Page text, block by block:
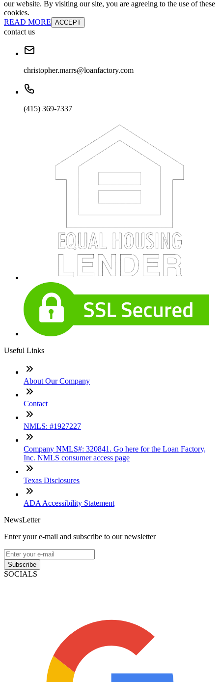
our website. By visiting our site, you are agreeing to the use of these
cookies.
READ MORE ACCEPT
contact us
christopher.marrs@loanfactory.com
(415) 369-7337
Useful Links
About Our Company
Contact
NMLS: #1927227
Company NMLS#: 320841. Go here for the Loan Factory,
Inc. NMLS consumer access page
Texas Disclosures
ADA Accessibility Statement
NewsLetter
Enter your e-mail and subscribe to our newsletter
Subscribe
SOCIALS